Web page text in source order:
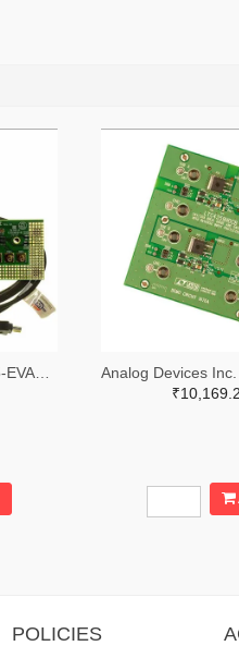
POLICIES